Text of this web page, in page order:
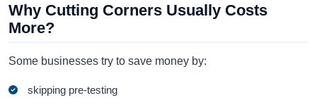
Why Cutting Corners Usually Costs
More?
Some businesses try to save money by:
skipping pre-testing